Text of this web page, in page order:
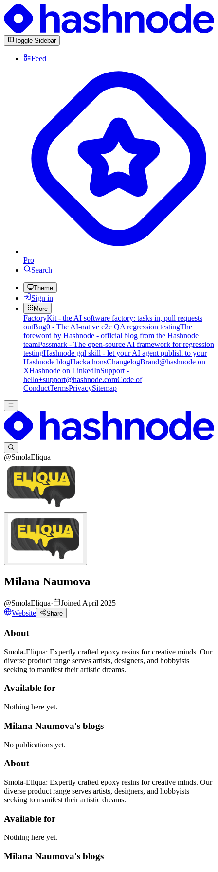
Toggle Sidebar
Feed
Pro
Search
Theme
Sign in
More
FactoryKit - the AI software factory: tasks in, pull requests
outBug0 - The AI-native e2e QA regression testingThe
foreword by Hashnode - official blog from the Hashnode
teamPassmark - The open-source AI framework for regression
testingHashnode gql skill - let your AI agent publish to your
Hashnode blogHackathonsChangelogBrand@hashnode on
XHashnode on LinkedInSupport -
hello+support@hashnode.comCode of
ConductTermsPrivacySitemap
@SmolaEliqua
Milana Naumova
@SmolaEliqua·
Joined April 2025
Website
Share
About
Smola-Eliqua: Expertly crafted epoxy resins for creative minds. Our
diverse product range serves artists, designers, and hobbyists
seeking to manifest their artistic dreams.
Available for
Nothing here yet.
Milana Naumova's blogs
No publications yet.
About
Smola-Eliqua: Expertly crafted epoxy resins for creative minds. Our
diverse product range serves artists, designers, and hobbyists
seeking to manifest their artistic dreams.
Available for
Nothing here yet.
Milana Naumova's blogs